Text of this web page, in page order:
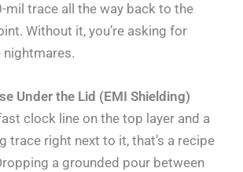
mil trace all the way back to the
Without it, you’re asking for
nightmares.
Under the Lid (EMI Shielding)
clock line on the top layer and a
trace right next to it, that’s a recipe
a grounded pour between